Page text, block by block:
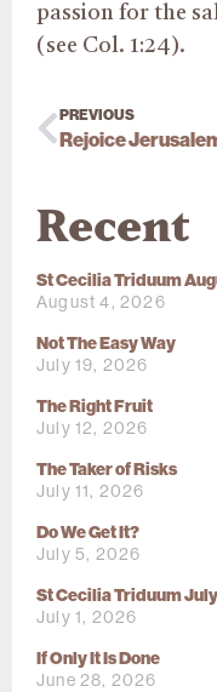
passion for the
(see Col. 1:24).
PREVIOUS
Rejoice
Recent
St Cecilia Triduum
August 4, 2026
Not The Easy Way
July 19, 2026
The Right Fruit
July 12, 2026
The Taker of Risks
July 11, 2026
Do We Get It?
July 5, 2026
St Cecilia Triduum July
July 1, 2026
If Only It Is Done
June 28, 2026